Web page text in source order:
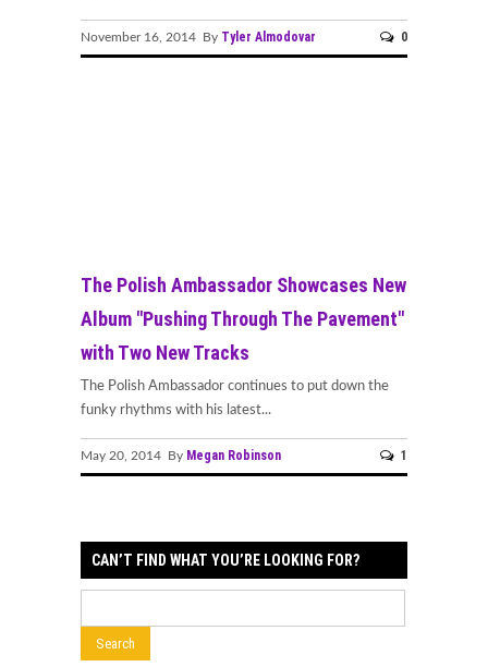
November 16, 2014 By Tyler Almodovar 0
The Polish Ambassador Showcases New
Album "Pushing Through The Pavement"
with Two New Tracks
The Polish Ambassador continues to put down the
funky rhythms with his latest...
May 20, 2014 By Megan Robinson 1
CAN’T FIND WHAT YOU’RE LOOKING FOR?